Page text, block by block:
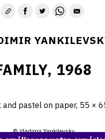
1968
and pastel on paper, 55 ×
© Vladimir Yankilevsky